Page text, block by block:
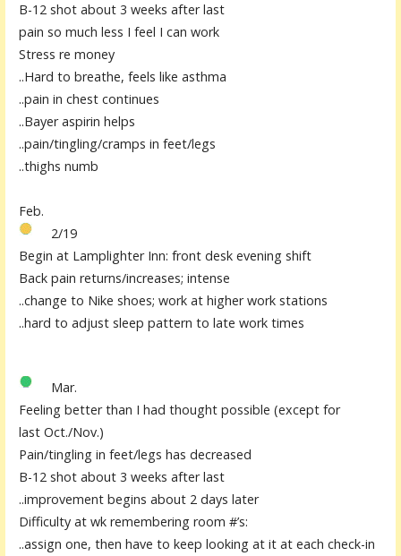
B-12 shot about 3 weeks after last
pain so much less I feel I can work
Stress re money
..Hard to breathe, feels like asthma
..pain in chest continues
..Bayer aspirin helps
..pain/tingling/cramps in feet/legs
..thighs numb
Feb.
2/19
Begin at Lamplighter Inn: front deskevening shift
Back pain returns/increases; intense
..change to Nike shoes; work at higher work stations
..hard to adjust sleep pattern to late work times
Mar.
Feeling better than I had thought possible (except for
last Oct./Nov.)
Pain/tingling in feet/legs has decreased
B-12 shot about 3 weeks after last
..improvement begins about 2 days later
Difficulty at wk remembering room #’s:
..assign one, then have to keep looking at it at each check-in